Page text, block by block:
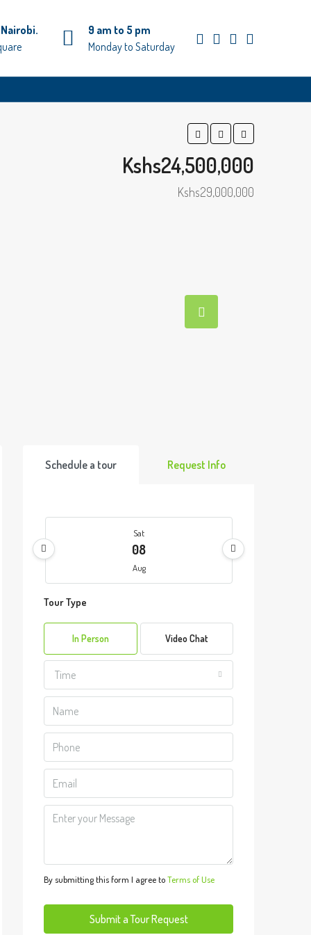
9 am to 5 pm
Monday to Saturday
Kshs24,500,000
Kshs29,000,000
Schedule a tour Request Info
Sat
08
Aug
09
10
11
Aug
13
Tour Type
In Person Video Chat
Time
By submitting this form I agree toTerms of Use
Submit a Tour Request